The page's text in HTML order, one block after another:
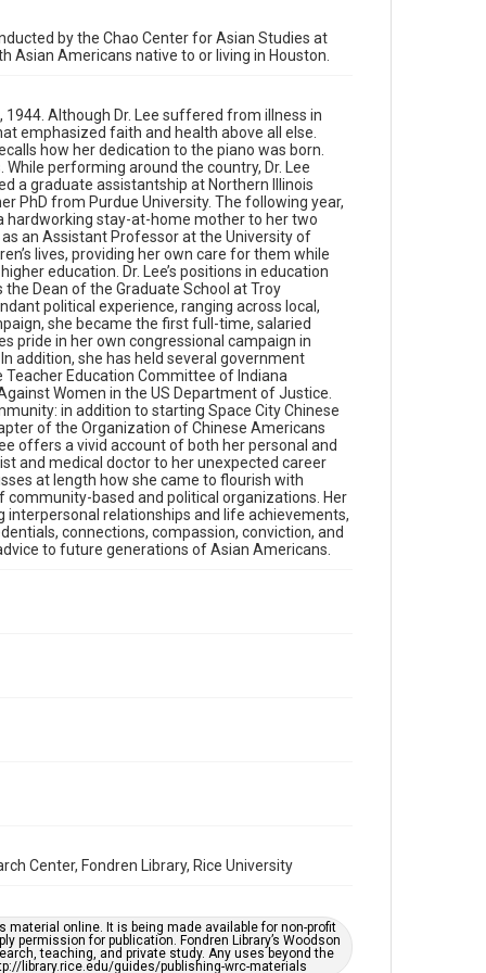
of Education at DePauw University and as the Dean
of the Graduate School at Troy University-
Montgomery. Throughout her career in education,
Through her involvement in the Bush-Quayle 1992
campaign, she became the first full-time, salaried
Asian American campaign staff appointed by a
presidential campaign. Dr. Lee takes pride in her own
congressional campaign in Houston as an inspiration
to future generations of Asian American public
officials. In addition, she has held several
government appointments, including service on the
Early Childhood Education Commission, the Teacher
Education Committee of Indiana Professional
Standards Board, and the National Advisory
Committee on Violence Against Women in the US
Department of Justice. Furthermore, Dr. Lee leaves
her legacy in the Greater Houston Asian American
community: in addition to starting Space City
Chinese School, a Mandarin-language weekend
school, Dr. Lee established the Houston chapter of
the Organization of Chinese Americans (OCA).
Currently, she lives with her husband, Mr. Bill
Bearden. In this interview, Dr. Lee offers a vivid
account of both her personal and professional
journeys, from her childhood dream of becoming
both a concert pianist and medical doctor to her
unexpected career shifts and astounding
accomplishments in education and public service.
She discusses at length how she came to flourish
Houston Asian American Archives oral history
Rights
The copyright holder for this material has granted Rice
by the Chao Center for Asian Studies at
Asian Americans native to or living in Houston.
1944. Although Dr. Lee suffered from illness in
emphasized faith and health above all else.
how her dedication to the piano was born.
performing around the country, Dr. Lee
a graduate assistantship at Northern Illinois
PhD from Purdue University. The following year,
hardworking stay-at-home mother to her two
an Assistant Professor at the University of
lives, providing her own care for them while
education. Dr. Lee’s positions in education
Dean of the Graduate School at Troy
political experience, ranging across local,
she became the first full-time, salaried
pride in her own congressional campaign in
addition, she has held several government
Education Committee of Indiana
Women in the US Department of Justice.
in addition to starting Space City Chinese
of the Organization of Chinese Americans
offers a vivid account of both her personal and
and medical doctor to her unexpected career
at length how she came to flourish with
community-based and political organizations. Her
relationships and life achievements,
connections, compassion, conviction, and
to future generations of Asian Americans.
Center, Fondren Library, Rice University
online. It is being made available for non-profit
for publication. Fondren Library’s Woodson
teaching, and private study. Any uses beyond the
library.rice.edu/guides/publishing-wrc-materials